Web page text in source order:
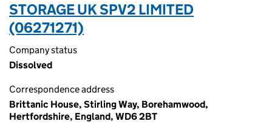
STORAGE UK SPV2 LIMITED
(06271271)
Company status
Dissolved
Correspondence address
Brittanic House, Stirling Way, Borehamwood,
Hertfordshire, England, WD6 2BT